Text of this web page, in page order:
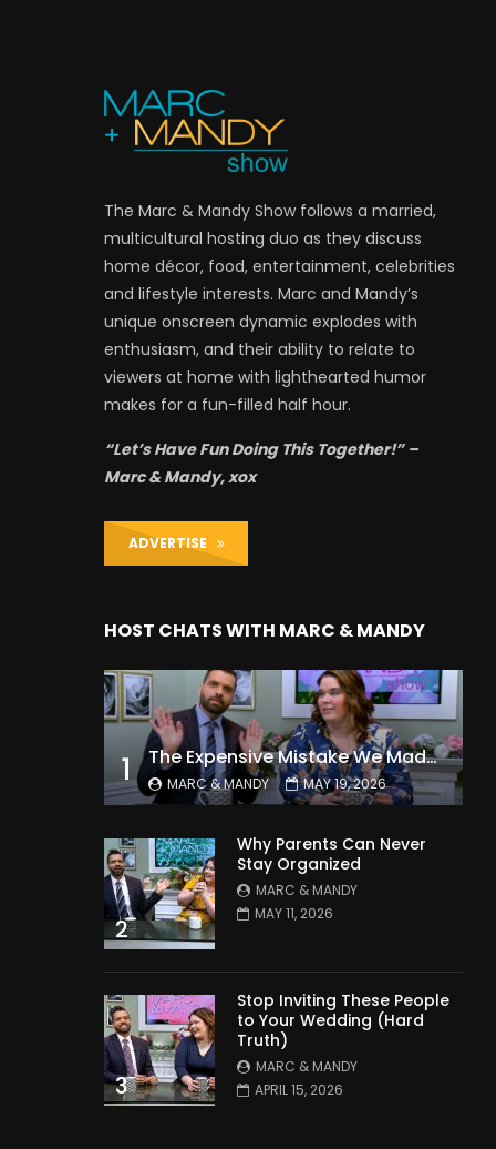
The Marc & Mandy Show follows a married,
multicultural hosting duo as they discuss
home décor, food, entertainment, celebrities
and lifestyle interests. Marc and Mandy’s
unique onscreen dynamic explodes with
enthusiasm, and their ability to relate to
viewers at home with lighthearted humor
makes for a fun-filled half hour.
“Let’s Have Fun Doing This Together!” –
Marc & Mandy, xox
ADVERTISE
HOST CHATS WITH MARC & MANDY
1 The Expensive Mistake We Made With Our Kids
MARC & MANDY MAY 19, 2026
2
Why Parents Can Never
Stay Organized
MARC & MANDY
MAY 11, 2026
3
Stop Inviting These People
to Your Wedding (Hard
Truth)
MARC & MANDY
APRIL 15, 2026